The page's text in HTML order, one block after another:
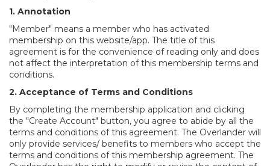
1. Annotation
"Member" means a member who has activated
membership on this website/app. The title of this
agreement is for the convenience of reading only and does
not affect the interpretation of this membership terms and
conditions.
2. Acceptance of Terms and Conditions
By completing the membership application and clicking
the "Create Account" button, you agree to abide by all the
terms and conditions of this agreement. The Overlander will
only provide services/ benefits to members who accept the
terms and conditions of this membership agreement. The